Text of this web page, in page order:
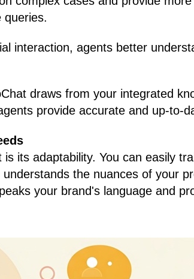
queries.
interaction, agents better
draws from your integrated
provide accurate and up-to-
its adaptability. You can easily
the nuances of your
your brand's language and